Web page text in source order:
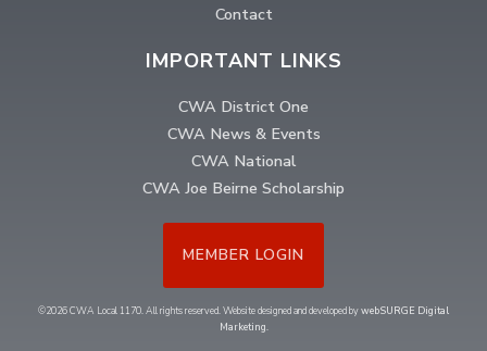
Contact
IMPORTANT LINKS
CWA District One
CWA News & Events
CWA National
CWA Joe Beirne Scholarship
MEMBER LOGIN
©2026 CWA Local 1170. All rights reserved. Website designed and developed bywebSURGE Digital
Marketing.